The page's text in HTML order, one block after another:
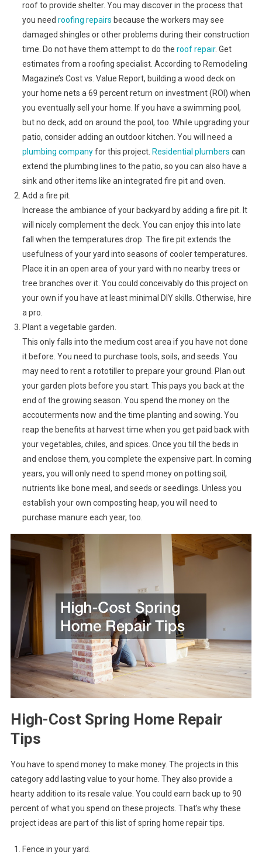
roof to provide shelter. You may discover in the process that
you need roofing repairs because the workers may see
damaged shingles or other problems during their construction
time. Do not have them attempt to do the roof repair. Get
estimates from a roofing specialist. According to Remodeling
Magazine’s Cost vs. Value Report, building a wood deck on
your home nets a 69 percent return on investment (ROI) when
you eventually sell your home. If you have a swimming pool,
but no deck, add on around the pool, too. While upgrading your
patio, consider adding an outdoor kitchen. You will need a
plumbing companyfor this project. Residential plumbers can
extend the plumbing lines to the patio, so you can also have a
sink and other items like an integrated fire pit and oven.
Add a fire pit.
Increase the ambiance of your backyard by adding a fire pit. It
will nicely complement the deck. You can enjoy this into late
fall when the temperatures drop. The fire pit extends the
usefulness of your yard into seasons of cooler temperatures.
Place it in an open area of your yard with no nearby trees or
tree branches over it. You could conceivably do this project on
your own if you have at least minimal DIY skills. Otherwise, hire
a pro.
Plant a vegetable garden.
This only falls into the medium cost area if you have not done
it before. You need to purchase tools, soils, and seeds. You
may need to rent a rototiller to prepare your ground. Plan out
your garden plots before you start. This pays you back at the
end of the growing season. You spend the money on the
accouterments now and the time planting and sowing. You
reap the benefits at harvest time when you get paid back with
your vegetables, chiles, and spices. Once you till the beds in
and enclose them, you complete the expensive part. In coming
years, you will only need to spend money on potting soil,
nutrients like bone meal, and seeds or seedlings. Unless you
establish your own composting heap, you will need to
purchase manure each year, too.
High-Cost Spring Home Repair
Tips
You have to spend money to make money. The projects in this
category add lasting value to your home. They also provide a
hearty addition to its resale value. You could earn back up to 90
percent of what you spend on these projects. That’s why these
project ideas are part of this list of spring home repair tips.
Fence in your yard.